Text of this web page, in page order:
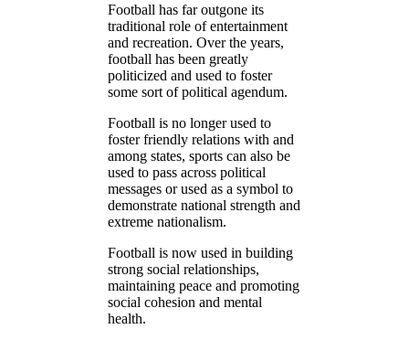
Football has far outgone its
traditional role of entertainment
and recreation. Over the years,
football has been greatly
politicized and used to foster
some sort of political agendum.
Football is no longer used to
foster friendly relations with and
among states, sports can also be
used to pass across political
messages or used as a symbol to
demonstrate national strength and
extreme nationalism.
Football is now used in building
strong social relationships,
maintaining peace and promoting
social cohesion and mental
health.